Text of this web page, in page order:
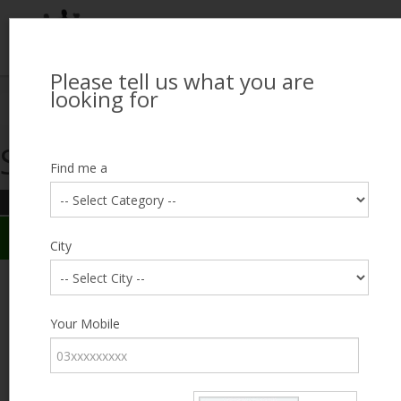
Looking for Job?
Contact Us
Sign In
Please tell us what you are
looking for
Find me a
City
Your Mobile
Showing search results
REFINE SEARCH
Search Results
Irfan Ali
Expected Salary